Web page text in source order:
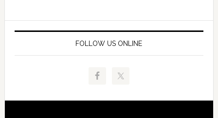
FOLLOW US ONLINE